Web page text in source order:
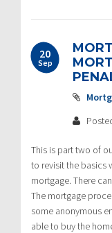
20
Sep
This is part two of
to revisit the basics
mortgage. There
The mortgage
some anonymous
able to buy the